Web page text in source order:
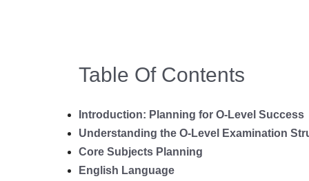
Table Of Contents
Introduction: Planning for O-Level Success
Understanding the O-Level Examination
Core Subjects Planning
English Language